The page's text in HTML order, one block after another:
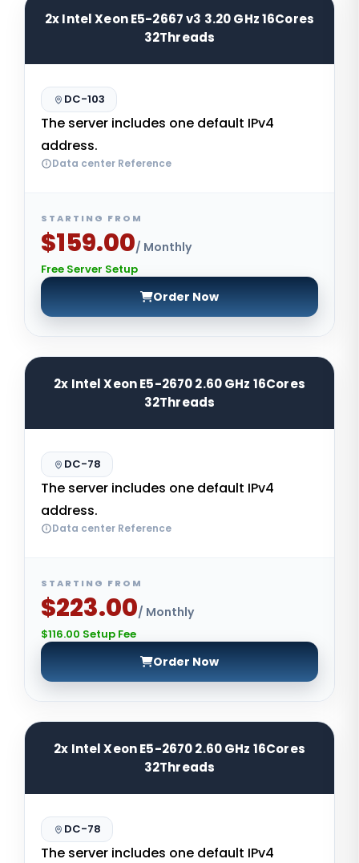
2x Intel Xeon E5-2667 v3 3.20 GHz 16Cores
32Threads
DC-103
The server includes one default IPv4
address.
Data center Reference
STARTING FROM
$159.00/ Monthly
Free Server Setup
Order Now
2x Intel Xeon E5-2670 2.60 GHz 16Cores
32Threads
DC-78
The server includes one default IPv4
address.
Data center Reference
STARTING FROM
$223.00/ Monthly
$116.00 Setup Fee
Order Now
2x Intel Xeon E5-2670 2.60 GHz 16Cores
32Threads
DC-78
The server includes one default IPv4